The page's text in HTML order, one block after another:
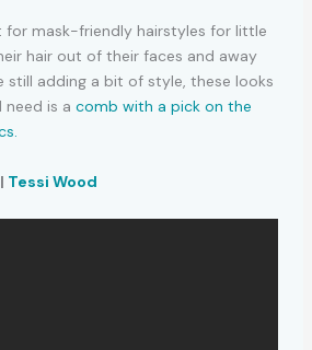
for mask-friendly hairstyles for little
hair out of their faces and away
still adding a bit of style, these looks
need is a comb with a pick on the
Tessi Wood